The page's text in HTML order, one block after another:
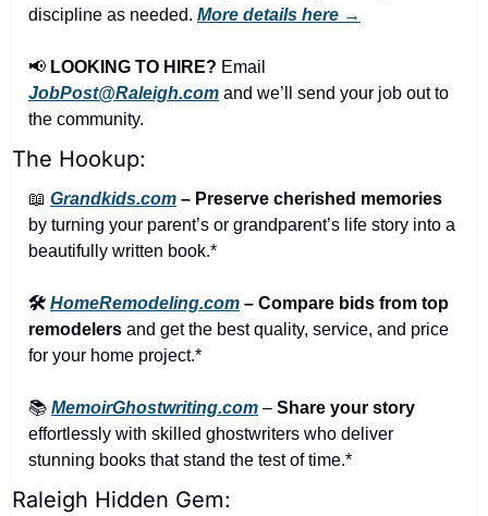
discipline as needed. More details here →
📢 LOOKING TO HIRE?
JobPost@Raleigh.com and we’ll send your job out to
the community.
The Hookup:
📖 Grandkids.com – Preserve cherished memories
by turning your parent’s or grandparent’s life story into a
beautifully written book.*
🛠️ HomeRemodeling.com – Compare bids from top
remodelers and get the best quality, service, and price
for your home project.*
📚 MemoirGhostwriting.com – Share your story
effortlessly with skilled ghostwriters who deliver
stunning books that stand the test of time.*
Raleigh Hidden Gem: